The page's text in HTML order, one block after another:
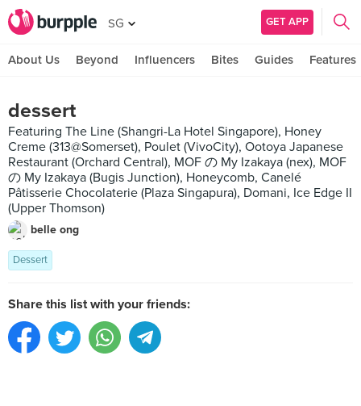
SG GET APP
About Us Beyond Influencers Bites Guides Features
dessert
Featuring The Line (Shangri-La Hotel Singapore), Honey
Creme (313@Somerset), Poulet (VivoCity), Ootoya Japanese
Restaurant (Orchard Central), MOF の My Izakaya (nex), MOF
の My Izakaya (Bugis Junction), Honeycomb, Canelé
Pâtisserie Chocolaterie (Plaza Singapura), Domani, Ice Edge II
(Upper Thomson)
belle ong
Dessert
Share this list with your friends: